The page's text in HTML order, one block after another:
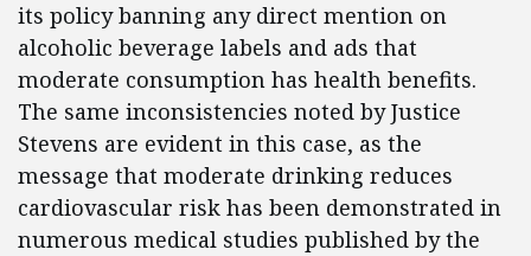
its policy banning any direct mention on
alcoholic beverage labels and ads that
moderate consumption has health benefits.
The same inconsistencies noted by Justice
Stevens are evident in this case, as the
message that moderate drinking reduces
cardiovascular risk has been demonstrated in
numerous medical studies published by the